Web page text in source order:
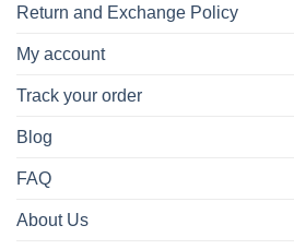
Return and Exchange Policy
My account
Track your order
Blog
FAQ
About Us